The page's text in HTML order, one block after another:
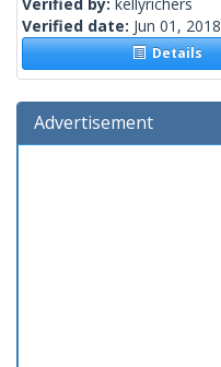
Verified date: Jun 01, 2018
Details
Advertisement